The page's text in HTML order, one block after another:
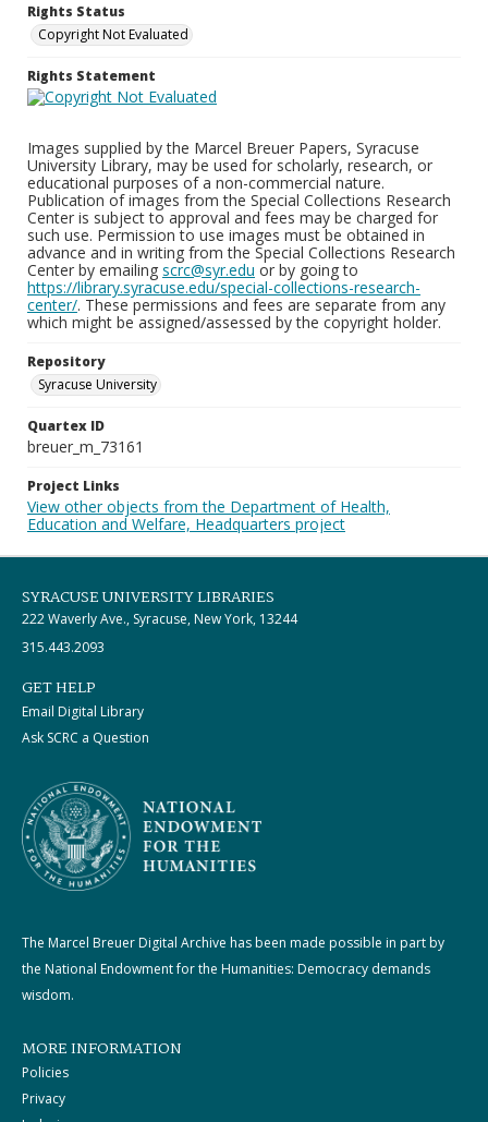
Rights Status
Copyright Not Evaluated
Rights Statement
Images supplied by the Marcel Breuer Papers, Syracuse
University Library, may be used for scholarly, research, or
educational purposes of a non-commercial nature.
Publication of images from the Special Collections Research
Center is subject to approval and fees may be charged for
such use. Permission to use images must be obtained in
advance and in writing from the Special Collections Research
Center by emailing scrc@syr.edu or by going to
https://library.syracuse.edu/special-collections-research-
center/. These permissions and fees are separate from any
which might be assigned/assessed by the copyright holder.
Repository
Syracuse University
Quartex ID
breuer_m_73161
Project Links
View other objects from the Department of Health,
Education and Welfare, Headquarters project
SYRACUSE UNIVERSITY LIBRARIES
222 Waverly Ave., Syracuse, New York, 13244
315.443.2093
GET HELP
Email Digital Library
Ask SCRC a Question
The Marcel Breuer Digital Archive has been made possible in part by
the National Endowment for the Humanities: Democracy demands
wisdom.
MORE INFORMATION
Policies
Privacy